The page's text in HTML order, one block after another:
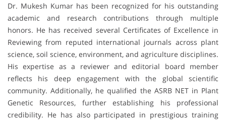
Dr. Mukesh Kumar has been recognized for his outstanding
academic and research contributions through multiple
honors. He has received several Certificates of Excellence in
Reviewing from reputed international journals across plant
science, soil science, environment, and agriculture disciplines.
His expertise as a reviewer and editorial board member
reflects his deep engagement with the global scientific
community. Additionally, he qualified the ASRB NET in Plant
Genetic Resources, further establishing his professional
credibility. He has also participated in prestigious training